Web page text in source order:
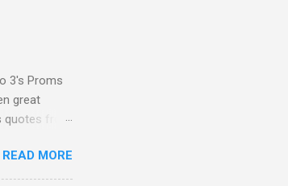
3's Proms
great
quotes from
increase
UK
READ MORE